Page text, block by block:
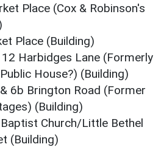
Place (Cox & Robinson's
Place (Building)
Harbidges Lane (Formerly
House?) (Building)
6b Brington Road (Former
(Building)
Church/Little Bethel
(Building)